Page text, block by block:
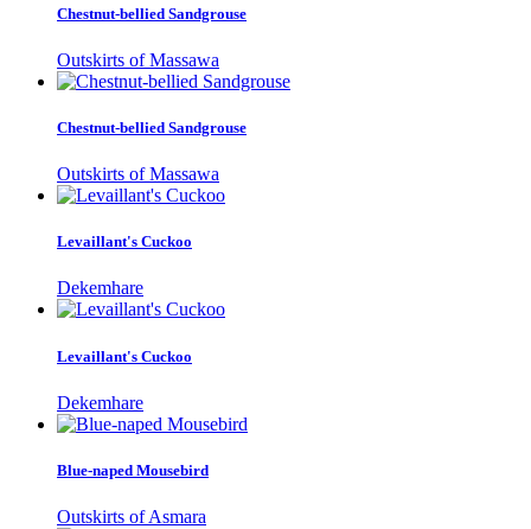
Chestnut-bellied Sandgrouse
Outskirts of Massawa
Chestnut-bellied Sandgrouse
Outskirts of Massawa
Levaillant's Cuckoo
Dekemhare
Levaillant's Cuckoo
Dekemhare
Blue-naped Mousebird
Outskirts of Asmara